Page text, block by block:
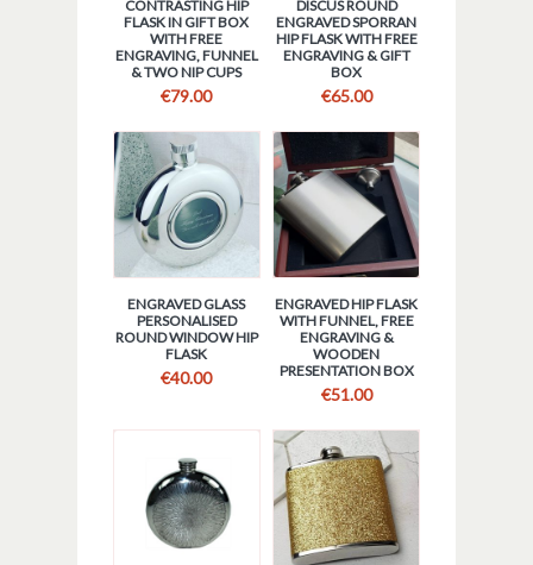
CONTRASTING HIP
FLASK IN GIFT BOX
WITH FREE
ENGRAVING, FUNNEL
& TWO NIP CUPS
€79.00
DISCUS ROUND
ENGRAVED SPORRAN
HIP FLASK WITH FREE
ENGRAVING & GIFT
BOX
€65.00
ENGRAVED GLASS
PERSONALISED
ROUND WINDOW HIP
FLASK
€40.00
ENGRAVED HIP FLASK
WITH FUNNEL, FREE
ENGRAVING &
WOODEN
PRESENTATION BOX
€51.00